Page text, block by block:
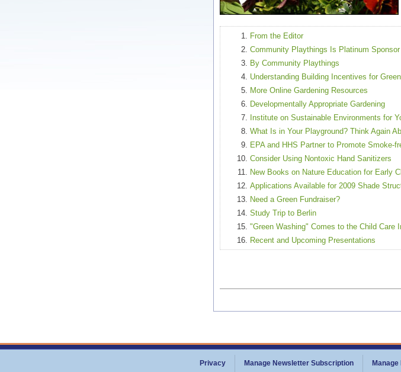
From the Editor
Community Playthings Is Platinum
By Community Playthings
Understanding Building Incentives for
More Online Gardening Resources
Developmentally Appropriate Gardening
Institute on Sustainable Environments for
What Is in Your Playground? Think Again
EPA and HHS Partner to Promote Smoke-
Consider Using Nontoxic Hand Sanitizers
New Books on Nature Education for Early
Applications Available for 2009 Shade
Need a Green Fundraiser?
Study Trip to Berlin
"Green Washing" Comes to the Child Care
Recent and Upcoming Presentations
Privacy Manage Newsletter Subscription